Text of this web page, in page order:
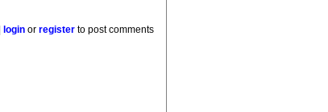
login orregister to post comments